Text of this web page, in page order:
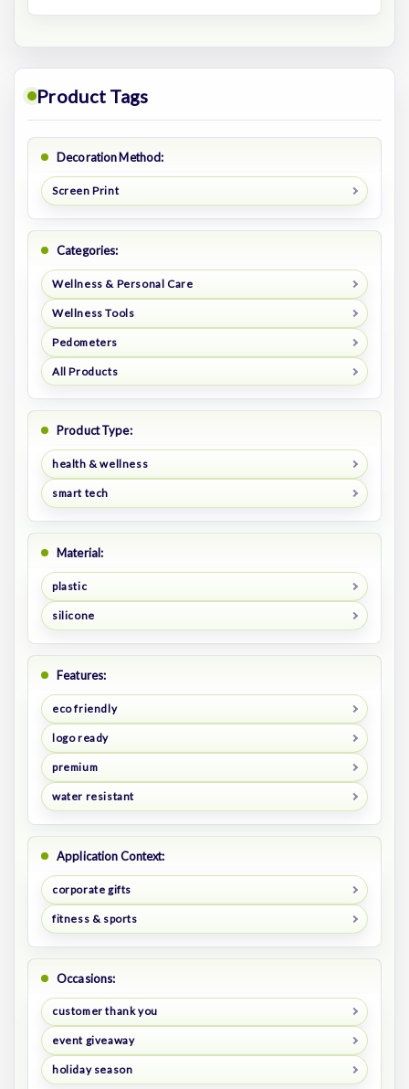
Product Tags
Decoration Method:
Screen Print
Categories:
Wellness & Personal Care
Wellness Tools
Pedometers
All Products
Product Type:
health & wellness
smart tech
Material:
plastic
silicone
Features:
eco friendly
logo ready
premium
water resistant
Application Context:
corporate gifts
fitness & sports
Occasions:
customer thank you
event giveaway
holiday season